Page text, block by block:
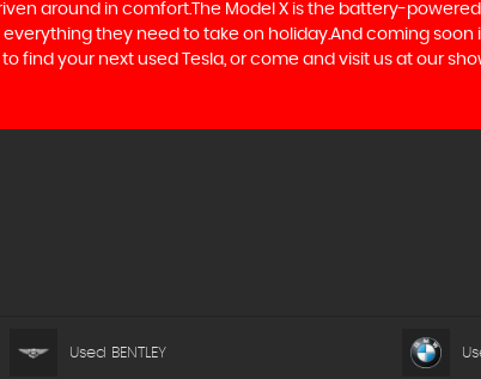
around in comfort.The Model X is the battery-
they need to take on holiday.And coming
find your next used Tesla, or come and visit us at our
Used BENTLEY